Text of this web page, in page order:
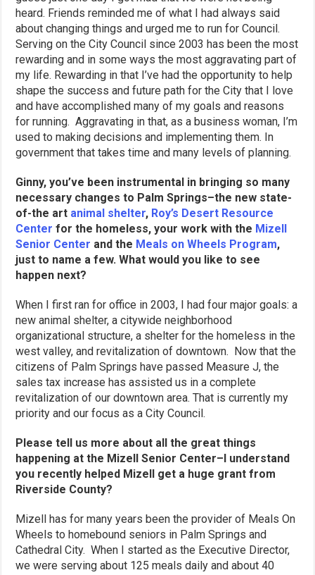
heard. Friends reminded me of what I had always said
about changing things and urged me to run for Council.
Serving on the City Council since 2003 has been the most
rewarding and in some ways the most aggravating part of
my life. Rewarding in that I’ve had the opportunity to help
shape the success and future path for the City that I love
and have accomplished many of my goals and reasons
for running. Aggravating in that, as a business woman, I’m
used to making decisions and implementing them. In
government that takes time and many levels of planning.
Ginny, you’ve been instrumental in bringing so many
necessary changes to Palm Springs–the new state-
of-the art animal shelter, Roy’s Desert Resource
Center for the homeless, your work with the Mizell
Senior Center and the Meals on Wheels Program,
just to name a few. What would you like to see
happen next?
When I first ran for office in 2003, I had four major goals: a
new animal shelter, a citywide neighborhood
organizational structure, a shelter for the homeless in the
west valley, and revitalization of downtown. Now that the
citizens of Palm Springs have passed Measure J, the
sales tax increase has assisted us in a complete
revitalization of our downtown area. That is currently my
priority and our focus as a City Council.
Please tell us more about all the great things
happening at the Mizell Senior Center–I understand
you recently helped Mizell get a huge grant from
Riverside County?
Mizell has for many years been the provider of Meals On
Wheels to homebound seniors in Palm Springs and
Cathedral City. When I started as the Executive Director,
we were serving about 125 meals daily and about 40